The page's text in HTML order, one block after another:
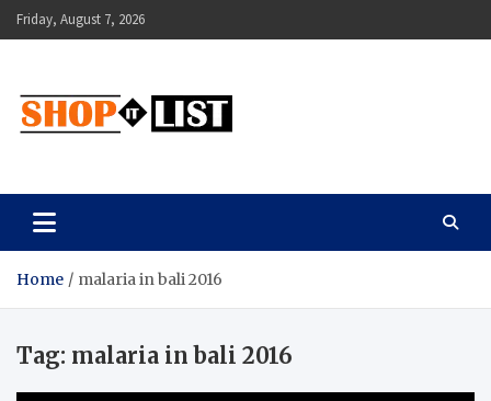
Skip
to
Friday, August 7, 2026
Shopitlist
Home malaria in bali 2016
Tag: malaria in bali 2016